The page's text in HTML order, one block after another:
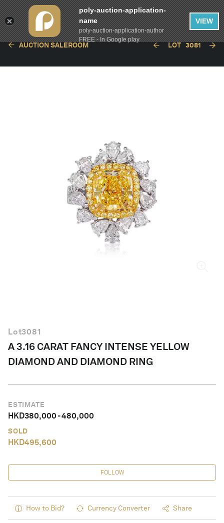
AUCTION SALEROOM LOT 3081
Lot3081
A 3.16 CARAT FANCY INTENSE YELLOW
DIAMOND AND DIAMOND RING
ESTIMATE
HKD380,000-480,000
SOLD
HKD495,600
FOLLOW
How to Bid? Currency Converter Share
poly-auction-application-
name
poly-auction-application-author
FREE - In Google play
VIEW